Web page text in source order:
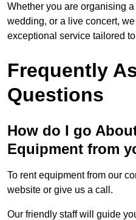
Whether you are organising
wedding, or a live concert,
exceptional service tailored
Frequently
Questions
How do I go
Equipment from
To rent equipment from our
website or give us a call.
Our friendly staff will guide